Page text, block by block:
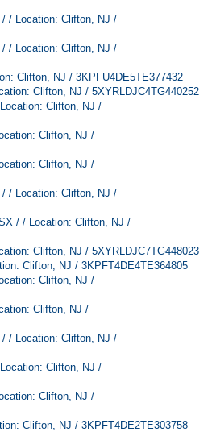
/ / Location: Clifton, NJ /
/ / Location: Clifton, NJ /
Clifton, NJ / 3KPFU4DE5TE377432
Clifton, NJ / 5XYRLDJC4TG440252
Clifton, NJ /
Clifton, NJ /
Clifton, NJ /
/ / Location: Clifton, NJ /
/ / Location: Clifton, NJ /
Clifton, NJ / 5XYRLDJC7TG448023
Clifton, NJ / 3KPFT4DE4TE364805
Clifton, NJ /
Clifton, NJ /
/ / Location: Clifton, NJ /
Clifton, NJ /
Clifton, NJ /
Clifton, NJ / 3KPFT4DE2TE303758